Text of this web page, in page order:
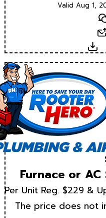
Valid Aug 1,
Furnace or
Per Unit Reg. $229 &
The price does not